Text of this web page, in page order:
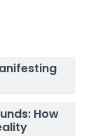
How